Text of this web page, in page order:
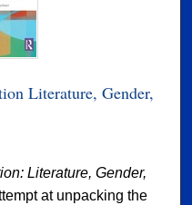
Literature, Gender,
Literature, Gender,
at unpacking the